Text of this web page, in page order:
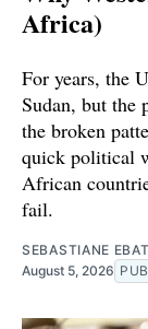
Africa)
For years, the
Sudan, but the
the broken
quick political
African
fail.
SEBASTIANE
August 5, 2026